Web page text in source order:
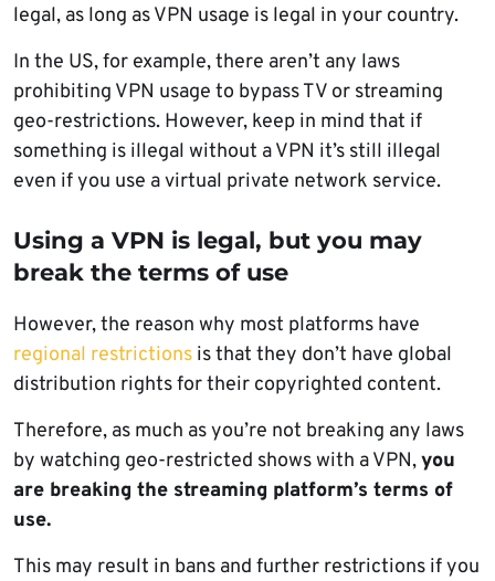
legal, as long as VPN usage is legal in your country.
In the US, for example, there aren’t any laws
prohibiting VPN usage to bypass TV or streaming
geo-restrictions. However, keep in mind that if
something is illegal without a VPN it’s still illegal
even if you use a virtual private network service.
Using a VPN is legal, but you may
break the terms of use
However, the reason why most platforms have
regional restrictions is that they don’t have global
distribution rights for their copyrighted content.
Therefore, as much as you’re not breaking any laws
by watching geo-restricted shows with a VPN,you
are breaking the streaming platform’s terms of
use.
This may result in bans and further restrictions if you